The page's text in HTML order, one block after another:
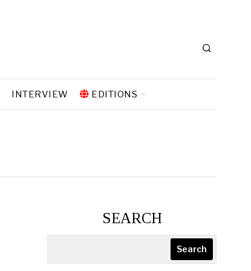
INTERVIEW EDITIONS
SEARCH
Search